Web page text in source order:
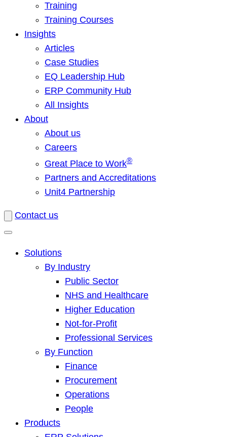
Training
Training Courses
Insights
Articles
Case Studies
EQ Leadership Hub
ERP Community Hub
All Insights
About
About us
Careers
Great Place to Work®
Partners and Accreditations
Unit4 Partnership
Contact us
Solutions
By Industry
Public Sector
NHS and Healthcare
Higher Education
Not-for-Profit
Professional Services
By Function
Finance
Procurement
Operations
People
Products